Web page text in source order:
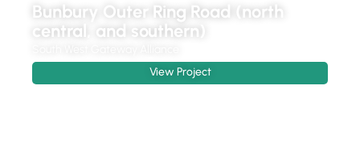
Bunbury Outer Ring Road (north
central, and southern)
View Project